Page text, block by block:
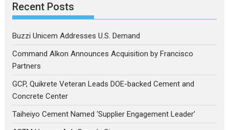
Recent Posts
Buzzi Unicem Addresses U.S. Demand
Command Alkon Announces Acquisition by Francisco
Partners
GCP, Quikrete Veteran Leads DOE-backed Cement and
Concrete Center
Taiheiyo Cement Named ‘Supplier Engagement Leader’